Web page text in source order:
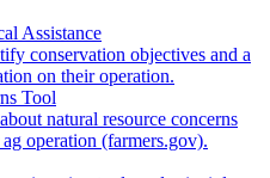
Assistance
conservation objectives and a
on their operation.
Tool
natural resource concerns
operation (farmers.gov).